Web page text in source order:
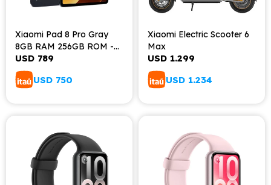
Xiaomi Pad 8 Pro Gray
8GB RAM 256GB ROM -
Gray
USD 789
USD 750
Xiaomi Electric Scooter 6
Max
USD 1.299
USD 1.234